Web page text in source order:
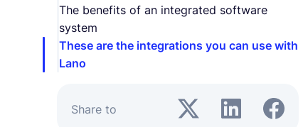
The benefits of an integrated software
system
These are the integrations you can use with
Lano
Share to